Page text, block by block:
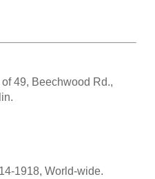
49, Beechwood Rd.,
1918, World-wide.